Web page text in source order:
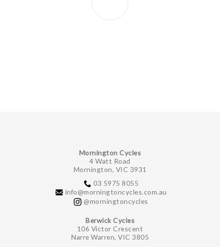
Mornington Cycles
4 Watt Road
Mornington, VIC 3931
03 5975 8055
info@morningtoncycles.com.au
@morningtoncycles
Berwick Cycles
106 Victor Crescent
Narre Warren, VIC 3805